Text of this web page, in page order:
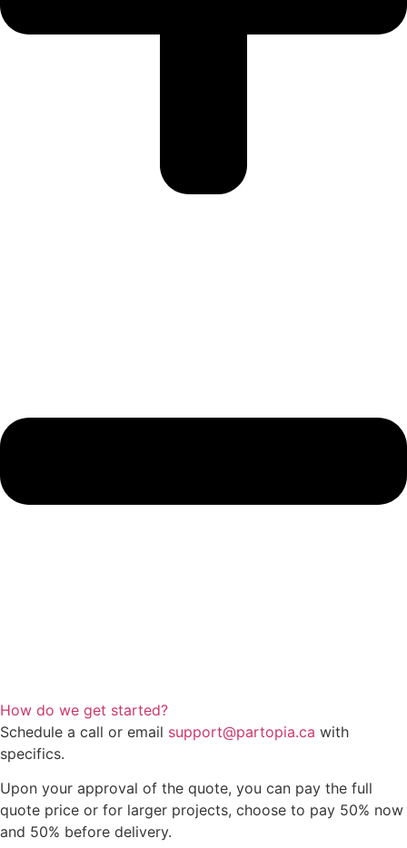
How do we get started?
Schedule a call or email support@partopia.ca with
specifics.
Upon your approval of the quote, you can pay the full
quote price or for larger projects, choose to pay 50% now
and 50% before delivery.